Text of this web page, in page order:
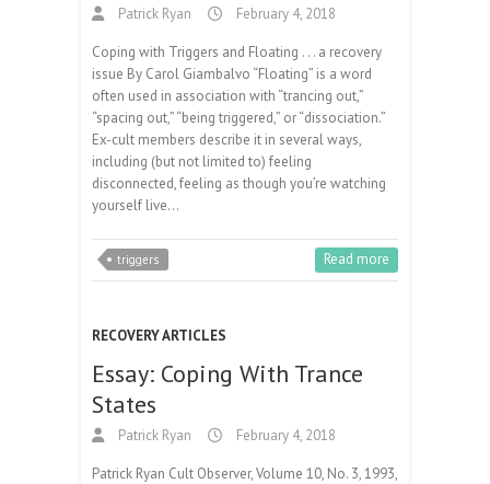
Patrick Ryan February 4, 2018
Coping with Triggers and Floating . . . a recovery
issue By Carol Giambalvo “Floating” is a word
often used in association with “trancing out,”
“spacing out,” “being triggered,” or “dissociation.”
Ex-cult members describe it in several ways,
including (but not limited to) feeling
disconnected, feeling as though you’re watching
yourself live…
triggers Read more
RECOVERY ARTICLES
Essay: Coping With Trance
States
Patrick Ryan February 4, 2018
Patrick Ryan Cult Observer, Volume 10, No. 3, 1993,